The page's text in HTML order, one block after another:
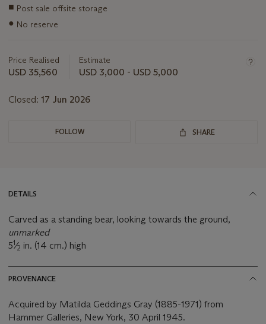
Important
about
■ Post sale offsite storage
● No reserve
Price Realised
USD 35,560
Estimate
USD 3,000 - USD 5,000
Closed: 17 Jun 2026
FOLLOW SHARE
DETAILS
Carved as a standing bear, looking towards the ground,
unmarked
51⁄2 in. (14 cm.) high
PROVENANCE
Acquired by Matilda Geddings Gray (1885-1971) from
Hammer Galleries, New York, 30 April 1945.